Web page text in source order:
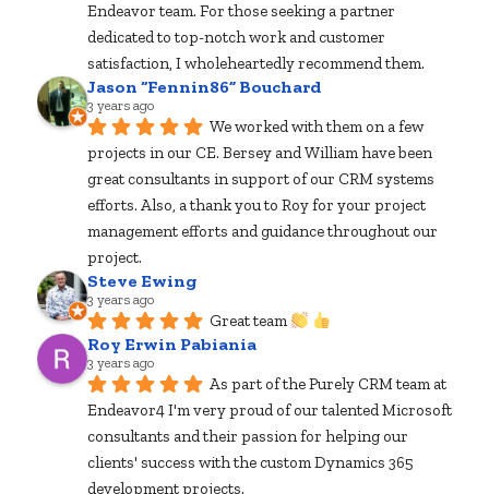
Endeavor team. For those seeking a partner
dedicated to top-notch work and customer
satisfaction, I wholeheartedly recommend them.
Jason “Fennin86” Bouchard
3 years ago
We worked with them on a few
projects in our CE. Bersey and William have been
great consultants in support of our CRM systems
efforts. Also, a thank you to Roy for your project
management efforts and guidance throughout our
project.
Steve Ewing
3 years ago
Great team
Roy Erwin Pabiania
3 years ago
As part of the Purely CRM team at
Endeavor4 I'm very proud of our talented Microsoft
consultants and their passion for helping our
clients' success with the custom Dynamics 365
development projects.